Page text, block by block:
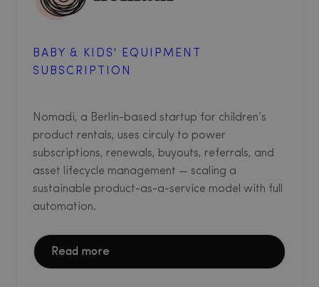
BABY & KIDS' EQUIPMENT
SUBSCRIPTION
Nomadi, a Berlin-based startup for children’s
product rentals, uses circuly to power
subscriptions, renewals, buyouts, referrals, and
asset lifecycle management — scaling a
sustainable product-as-a-service model with full
automation.
Read more